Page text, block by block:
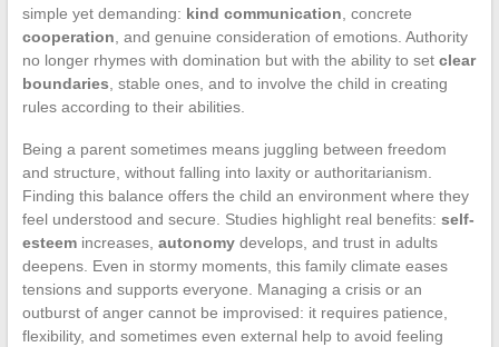
simple yet demanding: kind communication , concrete
cooperation , and genuine consideration of emotions. Authority
no longer rhymes with domination but with the ability to set clear
boundaries , stable ones, and to involve the child in creating
rules according to their abilities.
Being a parent sometimes means juggling between freedom
and structure, without falling into laxity or authoritarianism.
Finding this balance offers the child an environment where they
feel understood and secure. Studies highlight real benefits: self-
esteemincreases, autonomydevelops, and trust in adults
deepens. Even in stormy moments, this family climate eases
tensions and supports everyone. Managing a crisis or an
outburst of anger cannot be improvised: it requires patience,
flexibility, and sometimes even external help to avoid feeling